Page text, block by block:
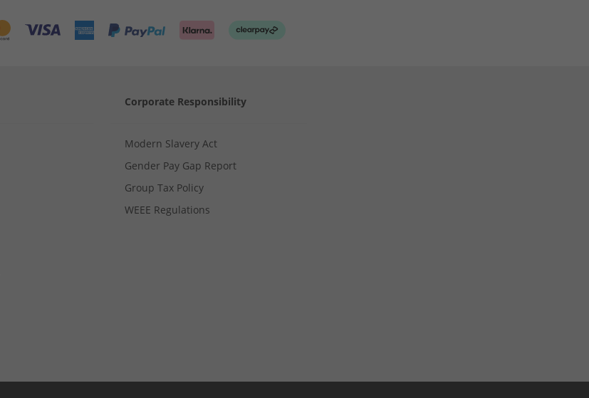
Corporate Responsibility
Modern Slavery Act
Gender Pay Gap Report
Group Tax Policy
WEEE Regulations